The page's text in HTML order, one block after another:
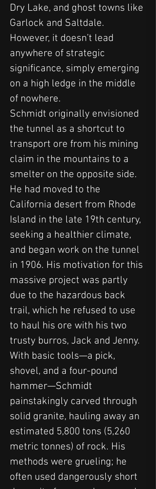
Dry Lake, and ghost towns like
Garlock and Saltdale.
However, it doesn’t lead
anywhere of strategic
significance, simply emerging
on a high ledge in the middle
of nowhere.
Schmidt originally envisioned
the tunnel as a shortcut to
transport ore from his mining
claim in the mountains to a
smelter on the opposite side.
He had moved to the
California desert from Rhode
Island in the late 19th century,
seeking a healthier climate,
and began work on the tunnel
in 1906. His motivation for this
massive project was partly
due to the hazardous back
trail, which he refused to use
to haul his ore with his two
trusty burros, Jack and Jenny.
With basic tools—a pick,
shovel, and a four-pound
hammer—Schmidt
painstakingly carved through
solid granite, hauling away an
estimated 5,800 tons (5,260
metric tonnes) of rock. His
methods were grueling; he
often used dangerously short